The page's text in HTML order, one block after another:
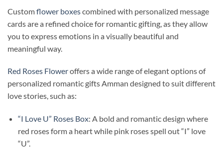
Customflower boxescombined with personalized message
cards are a refined choice for romantic gifting, as they allow
you to express emotions in a visually beautiful and
meaningful way.
Red Roses Floweroffers a wide range of elegant options of
personalized romantic gifts Amman designed to suit different
love stories, such as:
“I Love U” Roses Box: A bold and romantic design where
red roses form a heart while pink roses spell out “I” love
“U”.